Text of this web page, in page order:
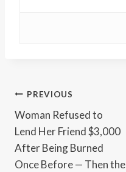
Post
navigation
PREVIOUS
Woman Refused to
Lend Her Friend $3,000
After Being Burned
Once Before — Then the